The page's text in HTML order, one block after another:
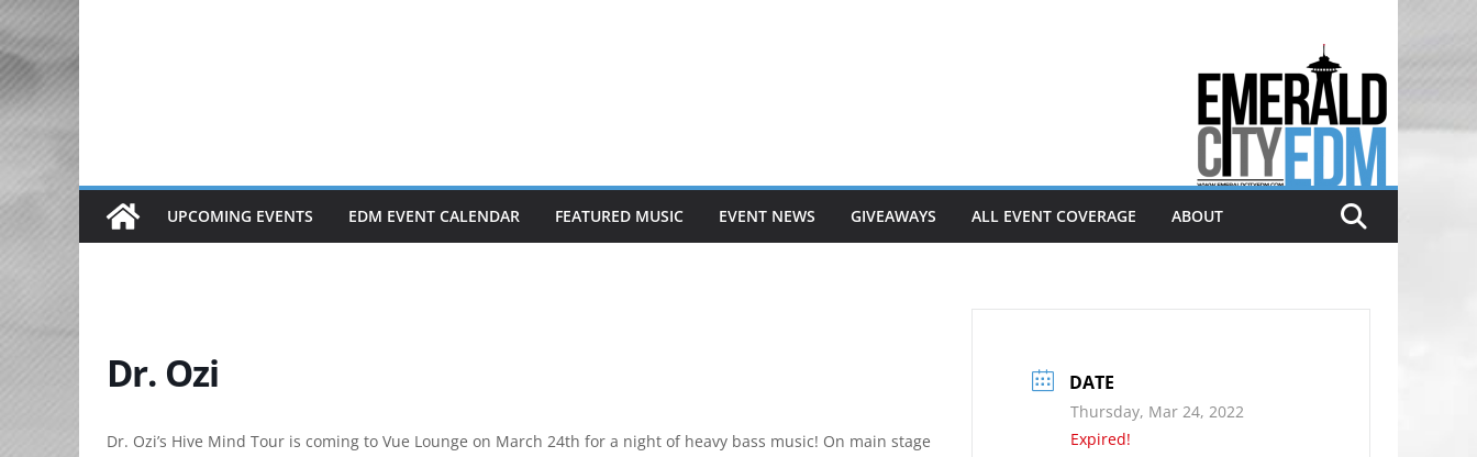
content
Electronic dance music & the
Emerald City Covering Seattle
area EDM since 2011
UPCOMING EVENTS EDM EVENT CALENDAR FEATURED MUSIC EVENT NEWS GIVEAWAYS ALL EVENT COVERAGE ABOUT
Dr. Ozi
Dr. Ozi’s Hive Mind Tour is coming to Vue Lounge on March 24th for a night of heavy bass music! On main stage
DATE
Thursday, Mar 24, 2022
Expired!